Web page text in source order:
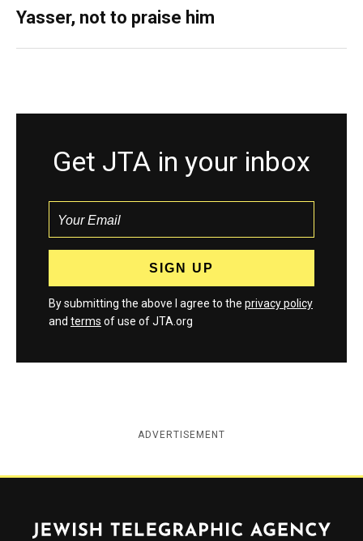
Yasser, not to praise him
Get JTA in your inbox
By submitting the above I agree to the privacy policy
and terms of use of JTA.org
ADVERTISEMENT
Jewish Telegraphic Agency